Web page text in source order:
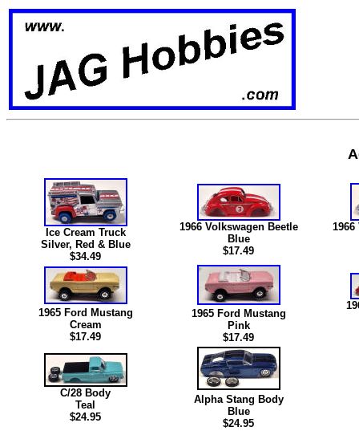
Ice Cream Truck
Silver, Red & Blue
$34.49
1966 Volkswagen Beetle
Blue
$17.49
1966
1965 Ford Mustang
Cream
$17.49
1965 Ford Mustang
Pink
$17.49
C/28 Body
Teal
$24.95
Alpha Stang Body
Blue
$24.95